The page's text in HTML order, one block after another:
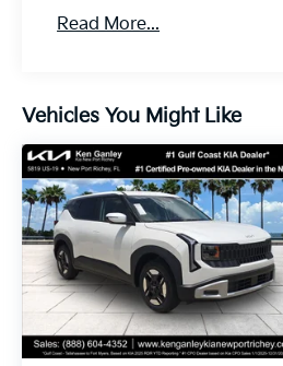
Read More...
Vehicles You Might Like